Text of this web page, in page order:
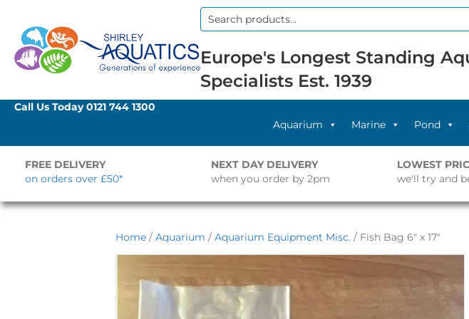
Search
Europe's Longest Standing
Specialists Est. 1939
Call Us Today0121 744 1300
Aquarium
Marine Pond
FREE DELIVERY
on orders over £50*
NEXT DAY DELIVERY
when you order by 2pm
LOWEST
we'll try and
Home / Aquarium / Aquarium Equipment Misc. / Fish Bag 6″ x 17″